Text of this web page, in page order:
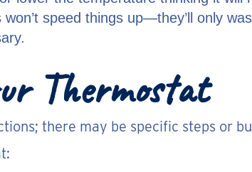
speed things up—they’ll only
Thermostat
there may be specific steps or